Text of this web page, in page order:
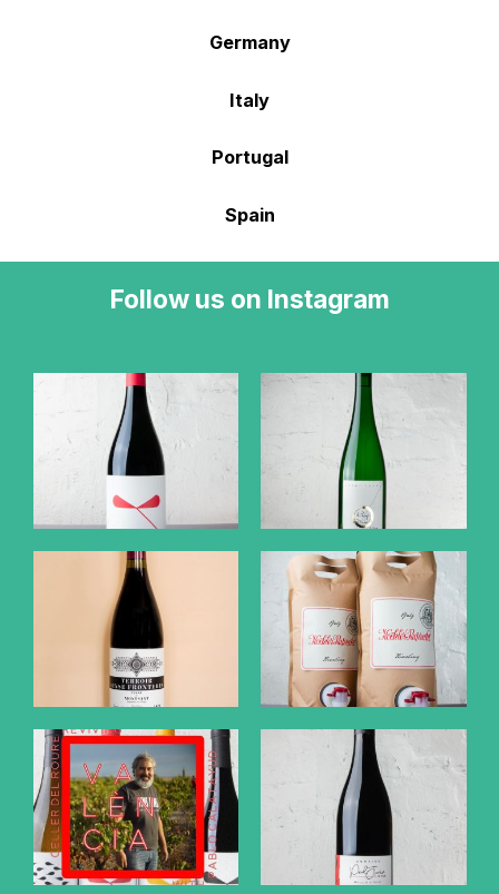
Germany
Italy
Portugal
Spain
Follow us on Instagram